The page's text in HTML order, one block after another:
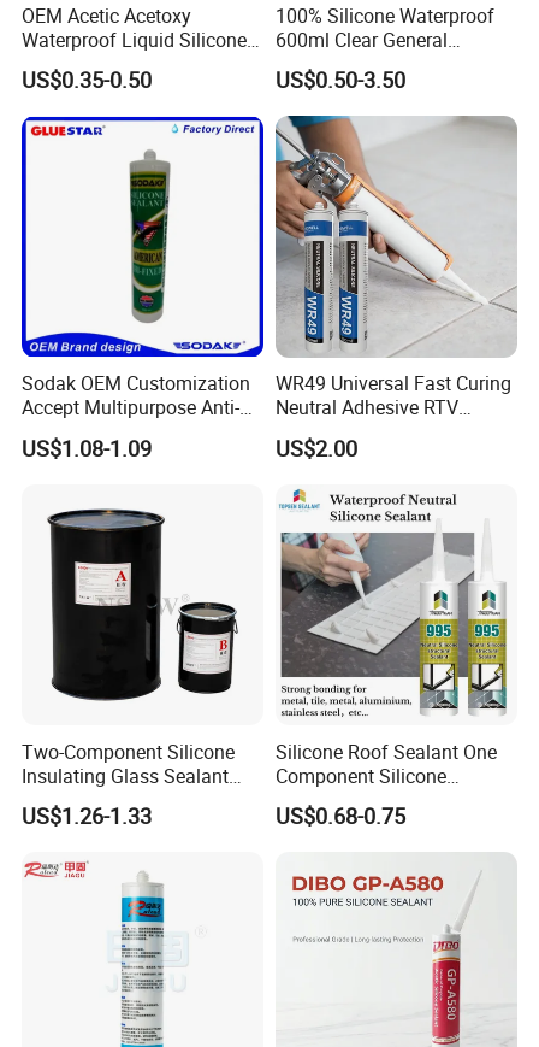
Company Profile
Nanjing Howell New Materials Technology Co., Ltd.
American Warehouse
Address: 1006 CROCKER RD, DOOR E5,
WESTLAKE, OH 44145
OEM Acetic Acetoxy
Waterproof Liquid Silicone
Rubber Photovoltaic Module
Window Auto Glass
Construction PU Tube
Silicona Silicone Sealant
Adhesive Super Glue
US$0.35-0.50
100% Silicone Waterproof
600ml Clear General
Purpose Gp Neutral Glass
Silicone Sealant
US$0.50-3.50
Sodak OEM Customization
Accept Multipurpose Anti-
Fungus Waterproof Silicone
Sealant Glass Adhesive
US$1.08-1.09
WR49 Universal Fast Curing
Neutral Adhesive RTV
Washbasins Oxime Silicone
Sealant For Construction
US$2.00
Two-Component Silicone
Insulating Glass Sealant
Lb800 Hollow Glass Sealant
US$1.26-1.33
Silicone Roof Sealant One
Component Silicone
Construction Sealant
Weather Seal
US$0.68-0.75